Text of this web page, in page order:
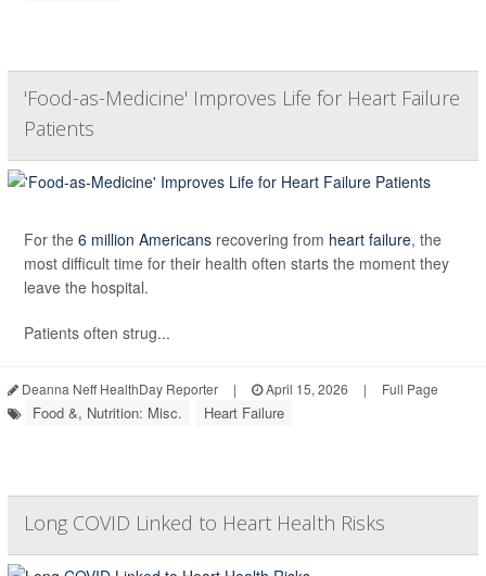
'Food-as-Medicine' Improves Life for Heart Failure
Patients
For the 6 million Americans recovering from heart failure, the
most difficult time for their health often starts the moment they
leave the hospital.
Patients often strug...
Deanna Neff HealthDay Reporter | April 15, 2026 | Full Page
Food &, Nutrition: Misc. Heart Failure
Long COVID Linked to Heart Health Risks